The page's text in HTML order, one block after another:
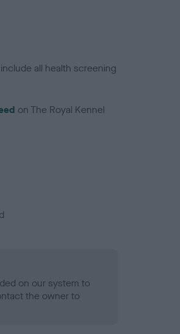
all health screening
on The Royal Kennel
on our system to
the owner to